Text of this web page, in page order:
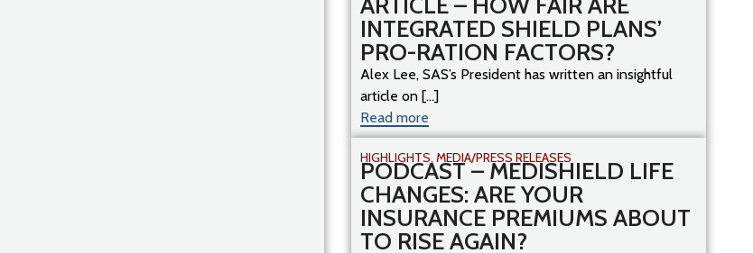
INTEGRATED SHIELD PLANS’
PRO-RATION FACTORS?
Alex Lee, SAS’s President has written an insightful
article on [...]
Read more
HIGHLIGHTS, MEDIA/PRESS RELEASES
PODCAST – MEDISHIELD LIFE
CHANGES: ARE YOUR
INSURANCE PREMIUMS ABOUT
TO RISE AGAIN?